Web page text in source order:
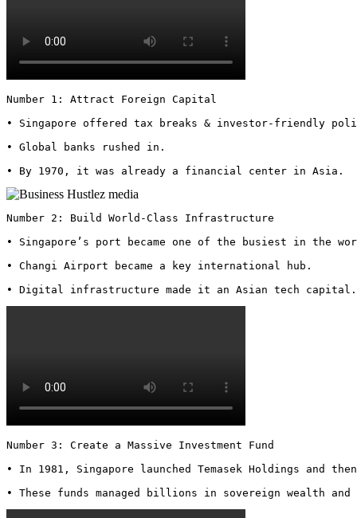
Number 1: Attract Foreign Capital
• Singapore offered tax breaks & investor-friendly
• Global banks rushed in.
• By 1970, it was already a financial center in Asia.
Number 2: Build World-Class Infrastructure
• Singapore’s port became one of the busiest in the
• Changi Airport became a key international hub.
• Digital infrastructure made it an Asian tech
Number 3: Create a Massive Investment Fund
• In 1981, Singapore launched Temasek Holdings and
• These funds managed billions in sovereign wealth